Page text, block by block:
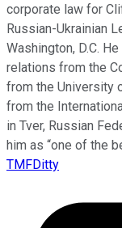
corporate law for
Russian-Ukrainian
Washington, D.C.
relations from the
from the University
from the
in Tver, Russian
him as “one of the
TMFDitty